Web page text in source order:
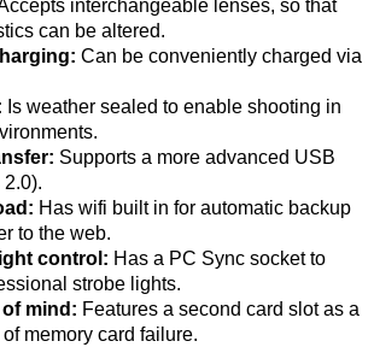
interchangeable lenses, so that
can be altered.
Can be conveniently charged via
Is weather sealed to enable shooting in
Supports a more advanced USB
Has wifi built in for automatic backup
to the web.
control: Has a PC Sync socket to
strobe lights.
mind: Features a second card slot as a
memory card failure.